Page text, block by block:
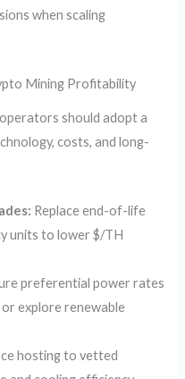
when scaling
Mining Profitability
should adopt a
costs, and long-
Replace end-of-life
units to lower $/TH
preferential power rates
explore renewable
hosting to vetted